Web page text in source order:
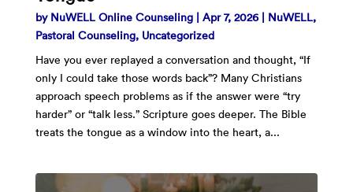
by NuWELL Online Counseling| Apr 7, 2026| NuWELL,
Pastoral Counseling, Uncategorized
Have you ever replayed a conversation and thought, “If
only I could take those words back”? Many Christians
approach speech problems as if the answer were “try
harder” or “talk less.” Scripture goes deeper. The Bible
treats the tongue as a window into the heart, a...